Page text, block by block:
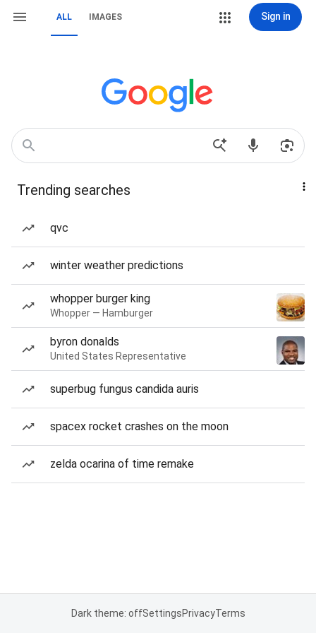
ALL IMAGES Sign in
Trending searches
qvc
winter weather predictions
whopper burger king
Whopper — Hamburger
byron donalds
United States Representative
superbug fungus candida auris
spacex rocket crashes on the moon
zelda ocarina of time remake
Dark theme: offSettingsPrivacyTerms